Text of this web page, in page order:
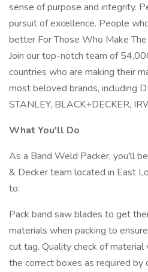
sense of purpose and integrity.
pursuit of excellence. People
better For Those Who Make
Join our top-notch team of
countries who are making their
most beloved brands, including
STANLEY, BLACK+DECKER,
What You'll Do
As a Band Weld Packer, you'll
& Decker team located in East
to:
Pack band saw blades to get
materials when packing to
cut tag. Quality check of material
the correct boxes as required by